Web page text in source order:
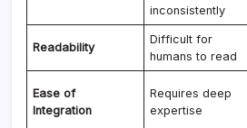
inconsistently
Readability
Difficult for
humans to read
Ease of
Integration
Requires deep
expertise